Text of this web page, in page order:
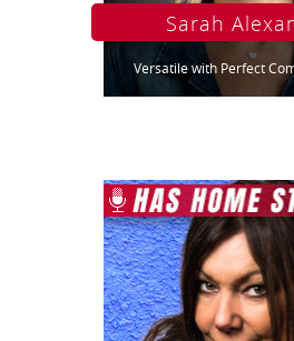
Sarah
Versatile with Perfect